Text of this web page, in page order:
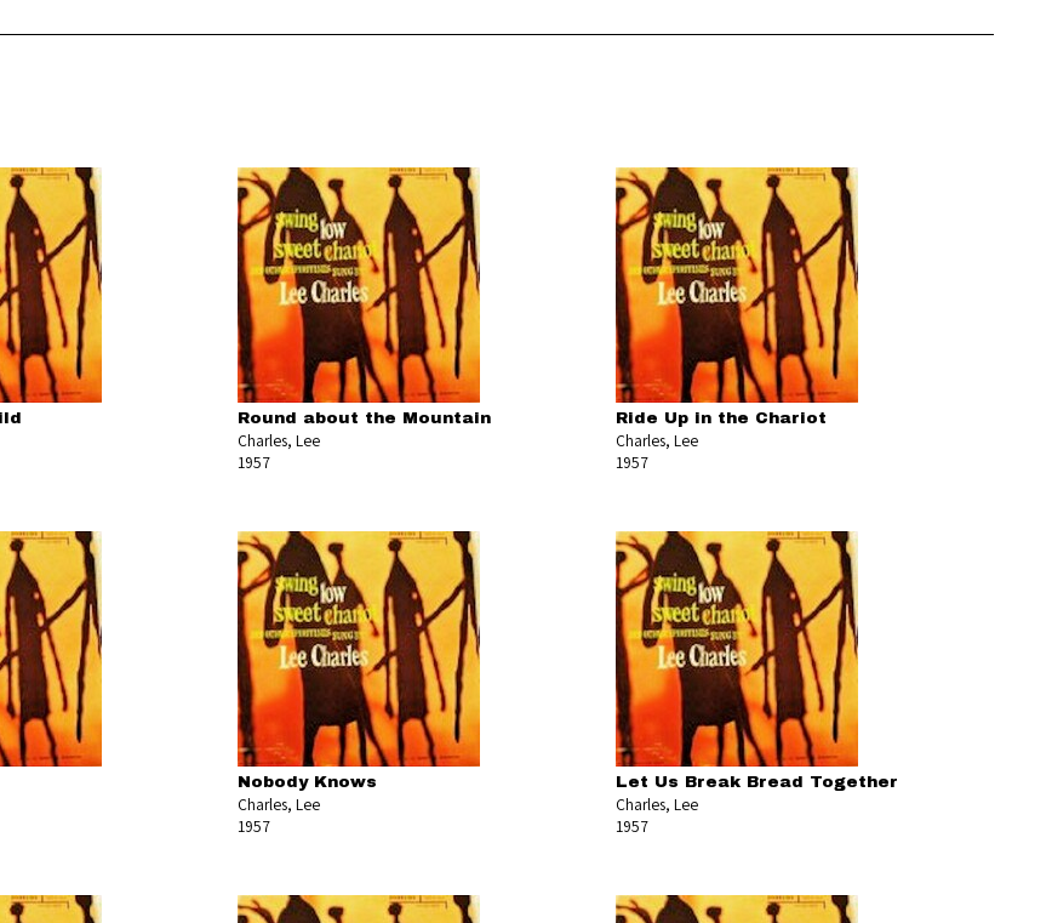
Round about the Mountain
Charles, Lee
1957
Ride Up in the Chariot
Charles, Lee
1957
Nobody Knows
Charles, Lee
1957
Let Us Break Bread Together
Charles, Lee
1957